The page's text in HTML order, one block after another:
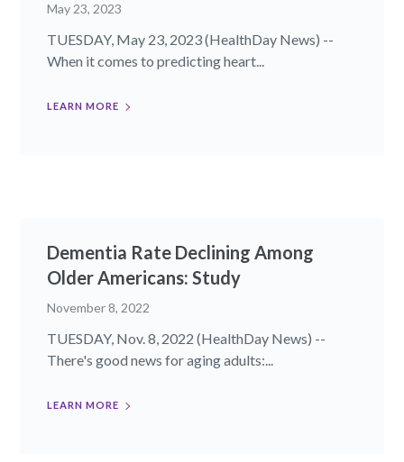
May 23, 2023
TUESDAY, May 23, 2023 (HealthDay News) --
When it comes to predicting heart...
LEARN MORE
Dementia Rate Declining Among
Older Americans: Study
November 8, 2022
TUESDAY, Nov. 8, 2022 (HealthDay News) --
There's good news for aging adults:...
LEARN MORE